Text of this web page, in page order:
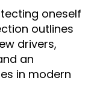
oneself
outlines
drivers,
an
in modern